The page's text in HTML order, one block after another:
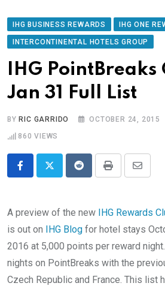
IHG BUSINESS REWARDS IHG ONE
INTERCONTINENTAL HOTELS GROUP
IHG
Jan 31 Full List
BYRIC GARRIDO OCTOBER 24, 2015
860 VIEWS
RedditPrint
Share
Email
A preview of the new IHG Rewards
is out on IHG Blog for hotel stays
2016 at 5,000 points per reward
nights on PointBreaks with the
Czech Republic and France. This list